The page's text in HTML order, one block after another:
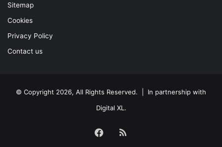
Sitemap
Cookies
Privacy Policy
Contact us
© Copyright 2026, All Rights Reserved. | In partnership with
Digital XL .
Facebook
RSS